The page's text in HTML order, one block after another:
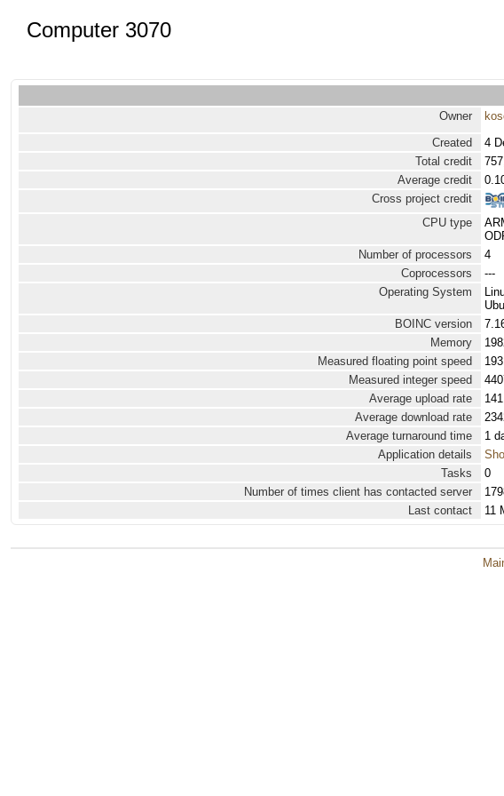
Computer 3070
Owner
Created
4
Total credit
Average credit
Cross project credit
CPU type
Number of processors
4
Coprocessors
---
Operating System
BOINC version
Memory
Measured floating point speed
Measured integer speed
Average upload rate
Average download rate
Average turnaround time
1
Application details
Tasks
0
Number of times client has contacted server
Last contact
11